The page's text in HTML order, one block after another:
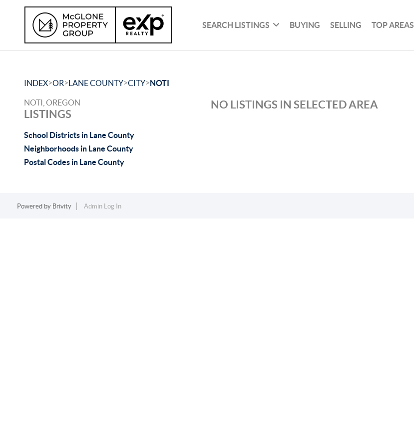
SEARCH LISTINGS BUYING SELLING TOP AREAS
INDEX>OR>LANE COUNTY>CITY>NOTI
NOTI, OREGON
LISTINGS
School Districts in Lane County
Neighborhoods in Lane County
Postal Codes in Lane County
NO LISTINGS IN SELECTED AREA
Powered by Brivity Admin Log In